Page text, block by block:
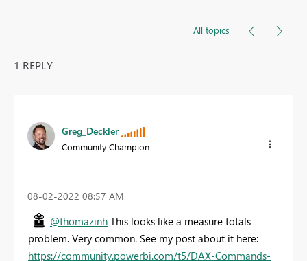
All topics
1 REPLY
Greg_Deckler
Community Champion
‎08-02-2022 08:57 AM
@thomazinh This looks like a measure totals
problem. Very common. See my post about it here:
https://community.powerbi.com/t5/DAX-Commands-